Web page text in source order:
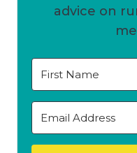
advice on